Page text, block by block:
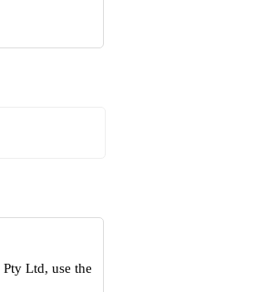
Ltd, use the